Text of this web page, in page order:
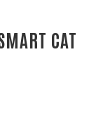
CAT